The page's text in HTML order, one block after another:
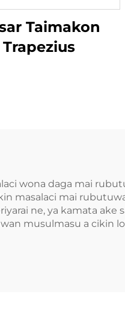
Taimakon
Trapezius
wona daga mai
masalaci mai
ne, ya kamata ake
musulmasu a cikin